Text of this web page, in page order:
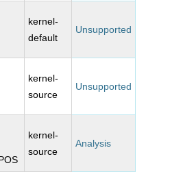
kernel-
default
Unsupported
kernel-
source
Unsupported
kernel-
source
Analysis